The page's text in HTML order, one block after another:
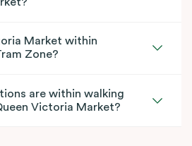
Market within
Zone?
are within walking
Victoria Market?